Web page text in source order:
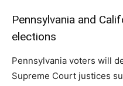
Pennsylvania and
elections
Pennsylvania voters will
Supreme Court justices